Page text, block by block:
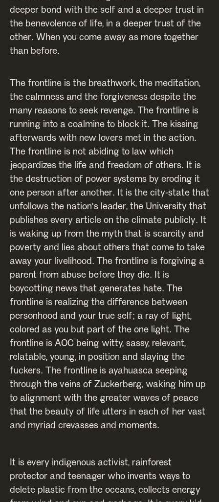
deeper bond with the self and a deeper trust in
the benevolence of life, in a deeper trust of the
other. When you come away as more together
than before.
The frontline is the breathwork, the meditation,
the calmness and the forgiveness despite the
many reasons to seek revenge. The frontline is
running into a coalmine to block it. The kissing
afterwards with new lovers met in the action.
The frontline is not abiding to law which
jeopardizes the life and freedom of others. It is
the destruction of power systems by eroding it
one person after another. It is the city-state that
unfollows the nation's leader, the University that
publishes every article on the climate publicly. It
is waking up from the myth that is scarcity and
poverty and lies about others that come to take
away your livelihood. The frontline is forgiving a
parent from abuse before they die. It is
boycotting news that generates hate. The
frontline is realizing the difference between
personhood and your true self; a ray of light,
colored as you but part of the one light. The
frontline is AOC being witty, sassy, relevant,
relatable, young, in position and slaying the
fuckers. The frontline is ayahuasca seeping
through the veins of Zuckerberg, waking him up
to alignment with the greater waves of peace
that the beauty of life utters in each of her vast
and myriad crevasses and moments.
It is every indigenous activist, rainforest
protector and teenager who invents ways to
delete plastic from the oceans, collects energy